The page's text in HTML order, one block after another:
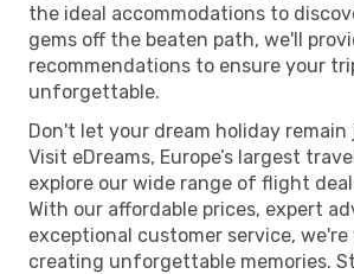
the ideal accommodations to
gems off the beaten path, we'll
recommendations to ensure your
unforgettable.
Don't let your dream holiday remain
Visit eDreams, Europe’s largest
explore our wide range of flight
With our affordable prices, expert
exceptional customer service,
creating unforgettable memories.